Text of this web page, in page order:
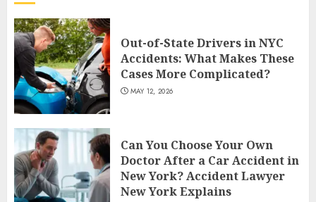
Out-of-State Drivers in NYC
Accidents: What Makes These
Cases More Complicated?
MAY 12, 2026
Can You Choose Your Own
Doctor After a Car Accident in
New York? Accident Lawyer
New York Explains